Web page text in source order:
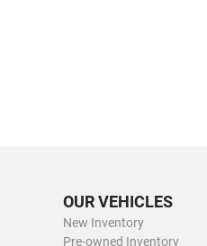
OUR VEHICLES
New Inventory
Pre-owned Inventory